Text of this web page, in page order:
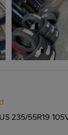
235/55R19